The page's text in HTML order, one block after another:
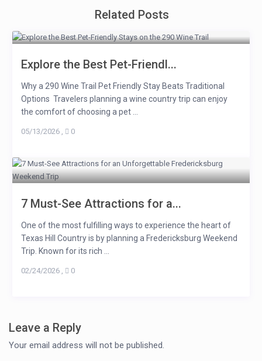
Related Posts
Explore the Best Pet-Friendl...
Why a 290 Wine Trail Pet Friendly Stay Beats Traditional
Options Travelers planning a wine country trip can enjoy
the comfort of choosing a pet ...
05/13/2026, 0
7 Must-See Attractions for a...
One of the most fulfilling ways to experience the heart of
Texas Hill Country is by planning a Fredericksburg Weekend
Trip. Known for its rich ...
02/24/2026, 0
Leave a Reply
Your email address will not be published.